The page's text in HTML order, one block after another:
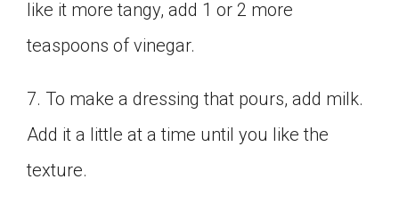
like it more tangy, add 1 or 2 more
teaspoons of vinegar.
7. To make a dressing that pours, add milk.
Add it a little at a time until you like the
texture.